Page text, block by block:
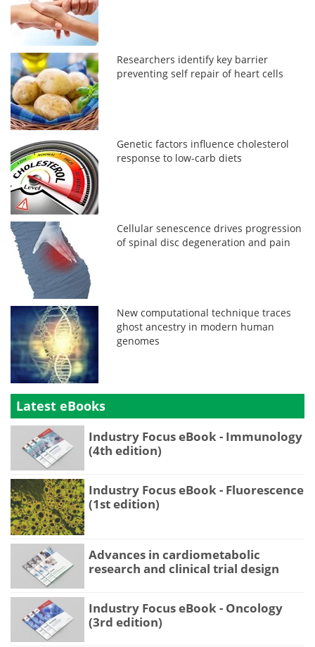
Researchers identify key barrier
preventing self repair of heart cells
Genetic factors influence cholesterol
response to low-carb diets
Cellular senescence drives progression
of spinal disc degeneration and pain
New computational technique traces
ghost ancestry in modern human
genomes
Latest eBooks
Industry Focus eBook - Immunology
(4th edition)
Industry Focus eBook - Fluorescence
(1st edition)
Advances in cardiometabolic
research and clinical trial design
Industry Focus eBook - Oncology
(3rd edition)